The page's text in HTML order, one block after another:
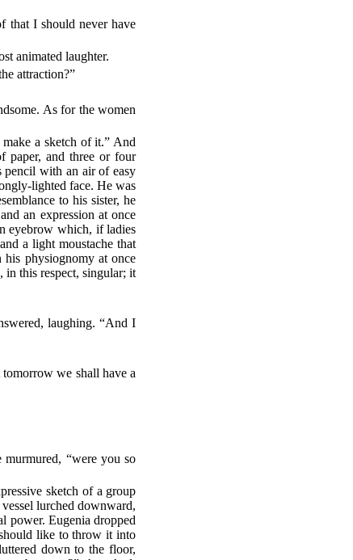
that I should never have
animated laughter.
attraction?”
As for the women
a sketch of it.” And
paper, and three or four
pencil with an air of easy
lighted face. He was
to his sister, he
an expression at once
eyebrow which, if ladies
a light moustache that
physiognomy at once
in this respect, singular; it
laughing. “And I
we shall have a
“were you so
sketch of a group
lurched downward,
power. Eugenia dropped
like to throw it into
down to the floor,